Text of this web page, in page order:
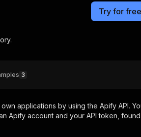
Apify Partners
your code
earn over $3k.
now
Try for free
3
applications by using the Apify API.
Apify account and your API token,